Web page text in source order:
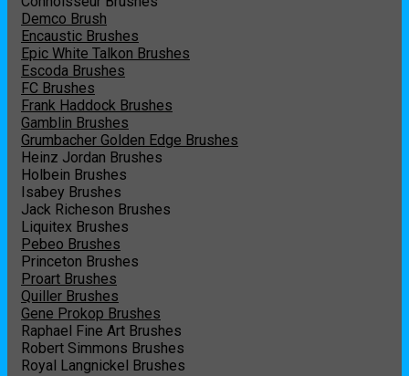
Demco Brush
Encaustic Brushes
Epic White Talkon Brushes
Escoda Brushes
FC Brushes
Frank Haddock Brushes
Gamblin Brushes
Grumbacher Golden Edge Brushes
Heinz Jordan Brushes
Holbein Brushes
Isabey Brushes
Jack Richeson Brushes
Liquitex Brushes
Pebeo Brushes
Princeton Brushes
Proart Brushes
Quiller Brushes
Gene Prokop Brushes
Raphael Fine Art Brushes
Robert Simmons Brushes
Royal Langnickel Brushes